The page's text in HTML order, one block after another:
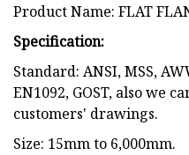
Product Name: FLAT
Specification:
Standard: ANSI, MSS,
EN1092, GOST, also we
customers' drawings.
Size: 15mm to 6,000mm.